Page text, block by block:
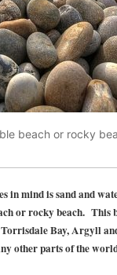
beach or rocky
in mind is sand and
or rocky beach.
Bay, Argyll
other parts of the